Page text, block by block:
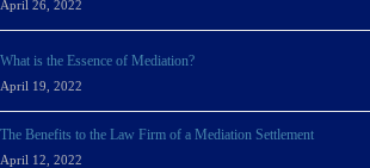
April 26, 2022
What is the Essence of Mediation?
April 19, 2022
The Benefits to the Law Firm of a Mediation Settlement
April 12, 2022